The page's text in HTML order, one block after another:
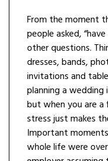
From the moment
people asked,
other questions.
dresses, bands,
invitations and
planning a
but when you are
stress just makes
Important
whole life were